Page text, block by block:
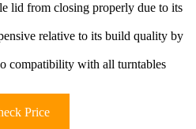
lid from closing properly due to its
relative to its build quality by
compatibility with all turntables
Price